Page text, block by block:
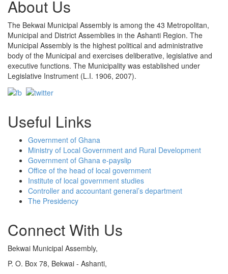
About Us
The Bekwai Municipal Assembly is among the 43 Metropolitan,
Municipal and District Assemblies in the Ashanti Region. The
Municipal Assembly is the highest political and administrative
body of the Municipal and exercises deliberative, legislative and
executive functions. The Municipality was established under
Legislative Instrument (L.I. 1906, 2007).
Useful Links
Government of Ghana
Ministry of Local Government and Rural Development
Government of Ghana e-payslip
Office of the head of local government
Institute of local government studies
Controller and accountant general’s department
The Presidency
Connect With Us
Bekwai Municipal Assembly,
P. O. Box 78, Bekwai - Ashanti,